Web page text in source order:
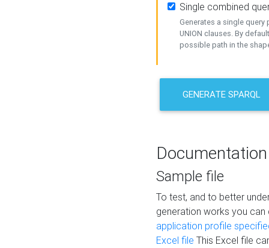
Single combined
Generates a single query
UNION clauses. By
possible path in the
GENERATE SPARQL
Documentation
Sample file
To test, and to better
generation works you
application profile
Excel file This Excel file